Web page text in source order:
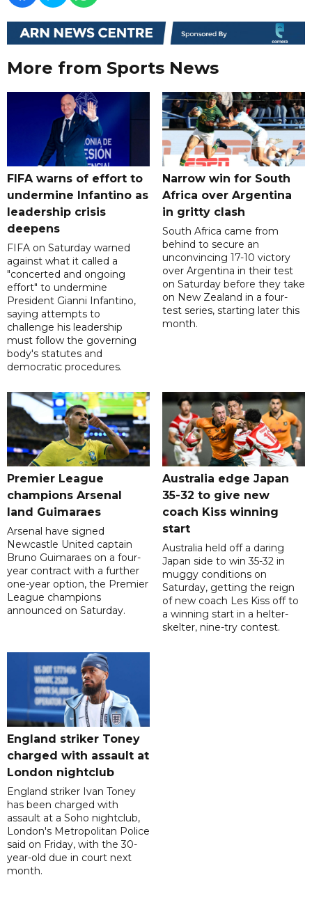
More from Sports News
FIFA warns of effort to
undermine Infantino as
leadership crisis
deepens
FIFA on Saturday warned
against what it called a
"concerted and ongoing
effort" to undermine
President Gianni Infantino,
saying attempts to
challenge his leadership
must follow the governing
body's statutes and
democratic procedures.
Narrow win for South
Africa over Argentina
in gritty clash
South Africa came from
behind to secure an
unconvincing 17-10 victory
over Argentina in their test
on Saturday before they take
on New Zealand in a four-
test series, starting later this
month.
Premier League
champions Arsenal
land Guimaraes
Arsenal have signed
Newcastle United captain
Bruno Guimaraes on a four-
year contract with a further
one-year option, the Premier
League champions
announced on Saturday.
Australia edge Japan
35-32 to give new
coach Kiss winning
start
Australia held off a daring
Japan side to win 35-32 in
muggy conditions on
Saturday, getting the reign
of new coach Les Kiss off to
a winning start in a helter-
skelter, nine-try contest.
England striker Toney
charged with assault at
London nightclub
England striker Ivan Toney
has been charged with
assault at a Soho nightclub,
London's Metropolitan Police
said on Friday, with the 30-
year-old due in court next
month.